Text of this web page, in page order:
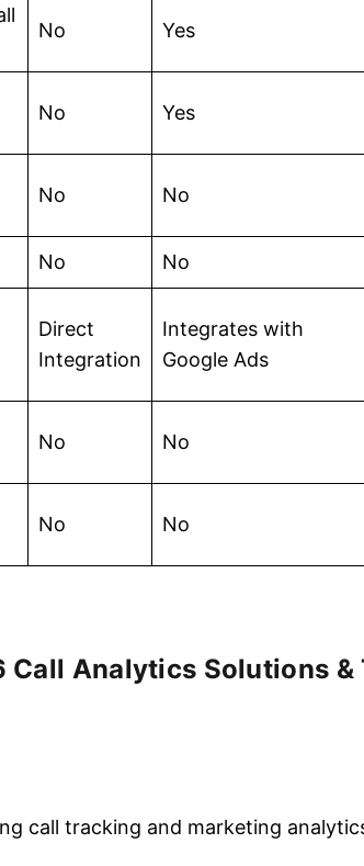
No Yes
No Yes
No No
No No
Direct
Integration
Integrates with
Google Ads
No No
No No
Call Analytics Solutions &
call tracking and marketing